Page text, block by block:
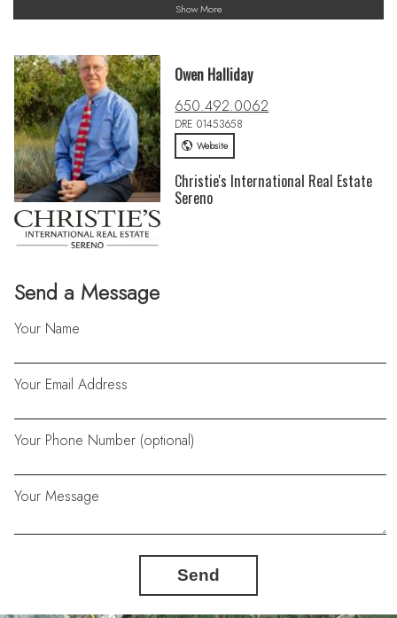
Show More
Send a Message
Your Name
Your Email Address
Your Phone Number (optional)
Your Message
Send
Owen Halliday
650.492.0062
DRE 01453658
Website
Christie's International Real Estate
Sereno